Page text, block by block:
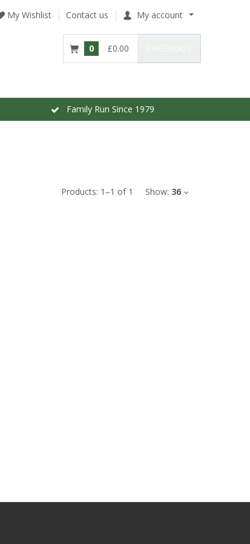
My Wishlist Contact us My account
0 £0.00
Family Run Since 1979
Products: 1 –1 of 1 Show: 36